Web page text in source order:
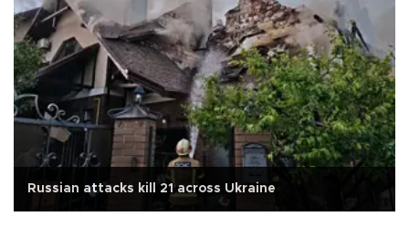
Russian attacks kill 21 across Ukraine